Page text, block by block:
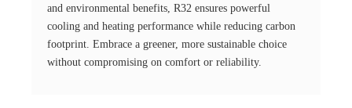
and environmental benefits, R32 ensures powerful
cooling and heating performance while reducing carbon
footprint. Embrace a greener, more sustainable choice
without compromising on comfort or reliability.